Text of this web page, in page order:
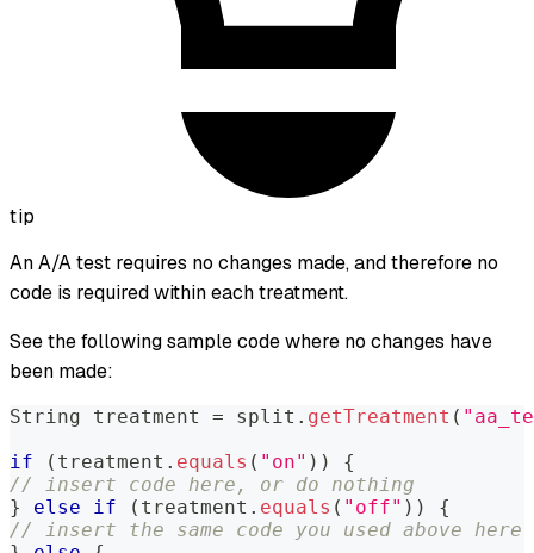
tip
An A/A test requires no changes made, and therefore no
code is required within each treatment.
See the following sample code where no changes have
been made:
String treatment = split . getTreatment (
if
( treatment . equals ( "on" ) )
{
// insert code here, or do nothing
}
else if ( treatment . equals ( "off" ) )
{
// insert the same code you used above here